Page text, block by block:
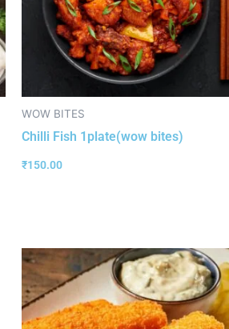
WOW BITES
Chilli Fish 1plate(wow bites)
₹150.00